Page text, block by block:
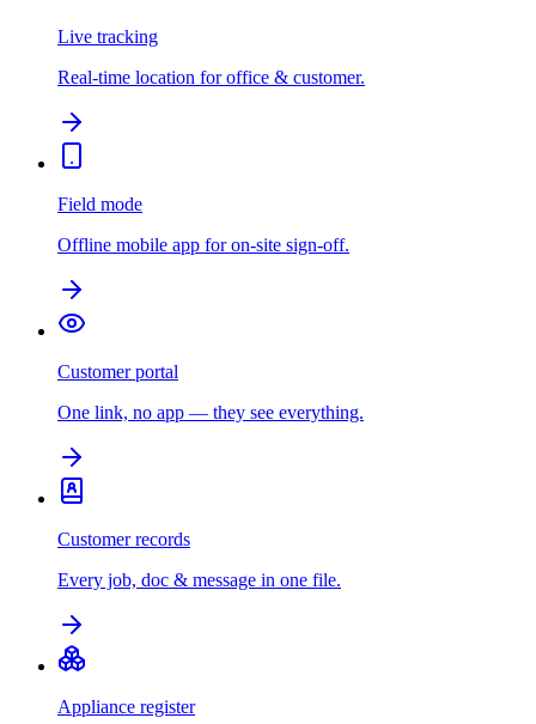
Live tracking
Real-time location for office & customer.
Field mode
Offline mobile app for on-site sign-off.
Customer portal
One link, no app — they see everything.
Customer records
Every job, doc & message in one file.
Appliance register